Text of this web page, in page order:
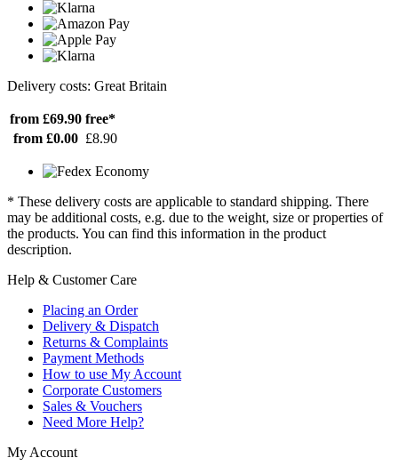
Delivery costs: Great Britain
from £69.90 free*
from £0.00 £8.90
* These delivery costs are applicable to standard shipping. There
may be additional costs, e.g. due to the weight, size or properties of
the products. You can find this information in the product
description.
Help & Customer Care
Placing an Order
Delivery & Dispatch
Returns & Complaints
Payment Methods
How to use My Account
Corporate Customers
Sales & Vouchers
Need More Help?
My Account